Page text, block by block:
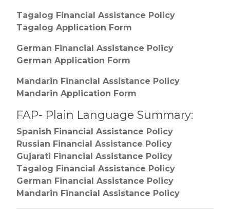
Tagalog Financial Assistance Policy
Tagalog Application Form
German Financial Assistance Policy
German Application Form
Mandarin Financial Assistance Policy
Mandarin Application Form
FAP- Plain Language Summary:
Spanish Financial Assistance Policy
Russian Financial Assistance Policy
Gujarati Financial Assistance Policy
Tagalog Financial Assistance Policy
German Financial Assistance Policy
Mandarin Financial Assistance Policy